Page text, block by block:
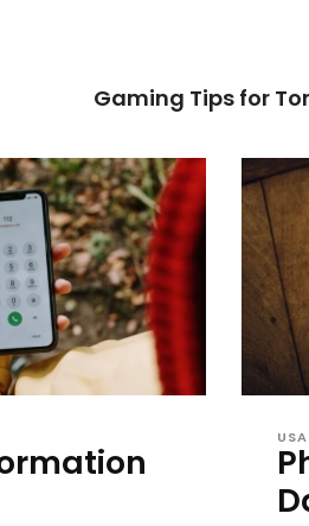
Gaming Tips for
USA